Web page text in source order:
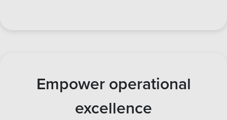
Empower operational
excellence